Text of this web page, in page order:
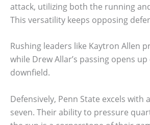
attack, utilizing both the running
This versatility keeps opposing
Rushing leaders like Kaytron Allen
while Drew Allar’s passing opens
downfield.
Defensively, Penn State excels with
seven. Their ability to pressure